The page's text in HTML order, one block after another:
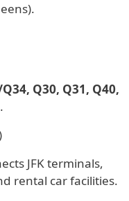
Q30, Q31, Q40,
JFK terminals,
rental car facilities.